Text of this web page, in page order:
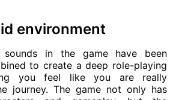
environment
sounds in the game have been
to create a deep role-playing
you feel like you are really
journey. The game not only has